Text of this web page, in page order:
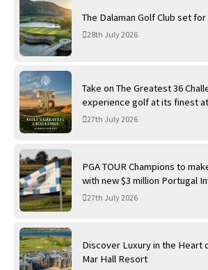
The Dalaman Golf Club set
28th July 2026
Take on The Greatest 36
experience golf at its finest
International Golf Links
27th July 2026
PGA TOUR Champions to
with new $3 million Portugal
27th July 2026
Discover Luxury in the Heart
Mar Hall Resort